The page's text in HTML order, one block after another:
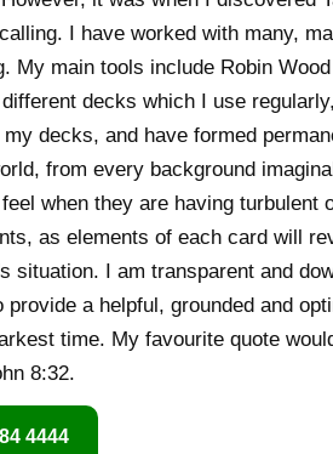
I have worked with many,
My main tools include Robin
decks which I use
decks, and have formed
from every background
when they are having
as elements of each card will
situation. I am transparent and
provide a helpful, grounded and
time. My favourite quote
8:32.
4444